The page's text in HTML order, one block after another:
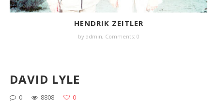
HENDRIK ZEITLER
by admin, Comments: 0
DAVID LYLE
0 8808
0